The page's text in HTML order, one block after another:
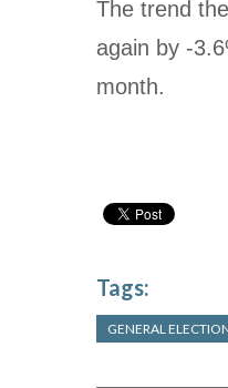
The trend
again by -
month.
Tags:
GENERAL